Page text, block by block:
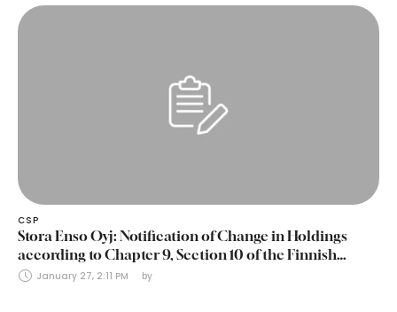
CSP
Stora Enso Oyj: Notification of Change in Holdings
according to Chapter 9, Section 10 of the Finnish
Securities Markets Act (24 January 2025)
January 27, 2:11 PM by